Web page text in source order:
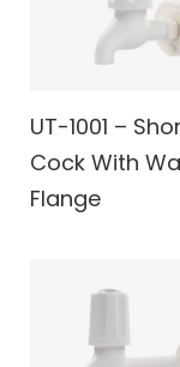
UT-1001 –
Cock With
Flange